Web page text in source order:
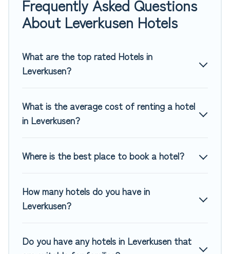
If you want to experience a great trip, we have thousands
of hotels, resorts, or motels with updated prices for 2026.
for last-minute booking deals, including top brand hotel
chains such as Radisson Hotel, OYO, Marriott, Hyatt, Hilton,
Frequently Asked Questions
About Leverkusen Hotels
What are the top rated Hotels in
Leverkusen?
What is the average cost of renting a hotel
in Leverkusen?
Where is the best place to book a hotel?
How many hotels do you have in
Leverkusen?
Do you have any hotels in Leverkusen that